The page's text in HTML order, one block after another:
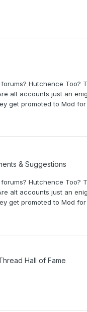
Hutchence
alt accounts just an
get promoted to Mod
& Suggestions
Hutchence
alt accounts just an
get promoted to Mod
Hall of Fame